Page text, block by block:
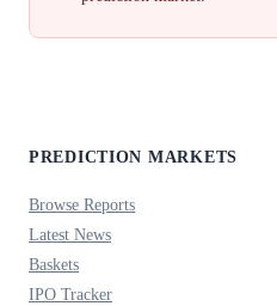
PREDICTION MARKETS
Browse Reports
Latest News
Baskets
IPO Tracker